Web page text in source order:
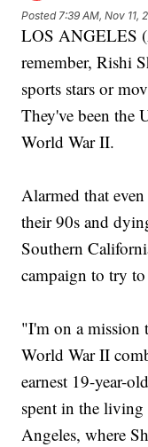
Posted 7:39 AM, Nov 11,
LOS ANGELES
remember, Rishi
sports stars or
They've been the
World War II.
Alarmed that
their 90s and
Southern
campaign to try to
"I'm on a mission
World War II
earnest 19-year-
spent in the
Angeles, where